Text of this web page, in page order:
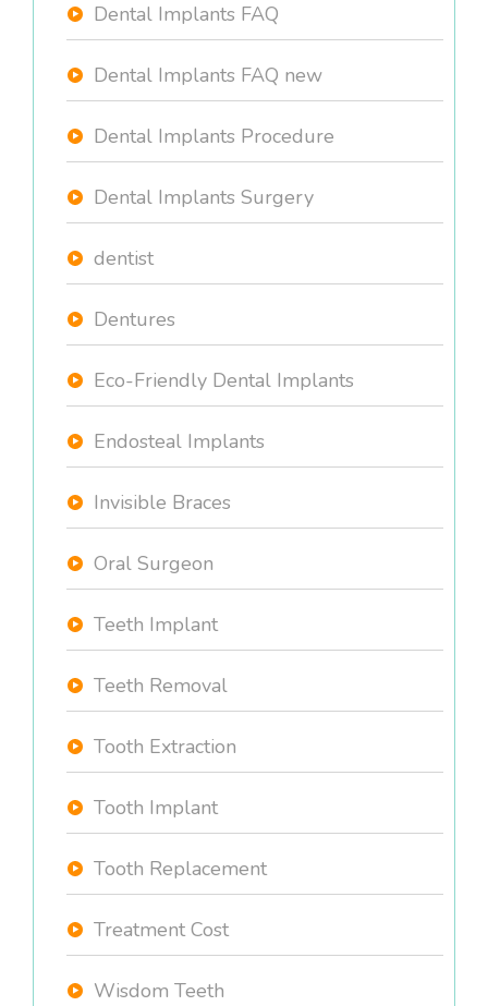
Dental Implants FAQ
Dental Implants FAQ new
Dental Implants Procedure
Dental Implants Surgery
dentist
Dentures
Eco-Friendly Dental Implants
Endosteal Implants
Invisible Braces
Oral Surgeon
Teeth Implant
Teeth Removal
Tooth Extraction
Tooth Implant
Tooth Replacement
Treatment Cost
Wisdom Teeth